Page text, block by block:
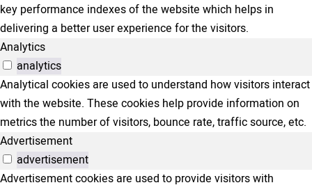
key performance indexes of the website which helps in
delivering a better user experience for the visitors.
Analytics
analytics
Analytical cookies are used to understand how visitors interact
with the website. These cookies help provide information on
metrics the number of visitors, bounce rate, traffic source, etc.
Advertisement
advertisement
Advertisement cookies are used to provide visitors with